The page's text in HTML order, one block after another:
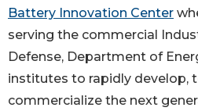
Battery Innovation Center
serving the commercial
Defense, Department of
institutes to rapidly develop,
commercialize the next